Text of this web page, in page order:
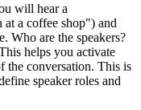
will hear a
at a coffee shop") and
Who are the speakers?
helps you activate
the conversation. This is
speaker roles and